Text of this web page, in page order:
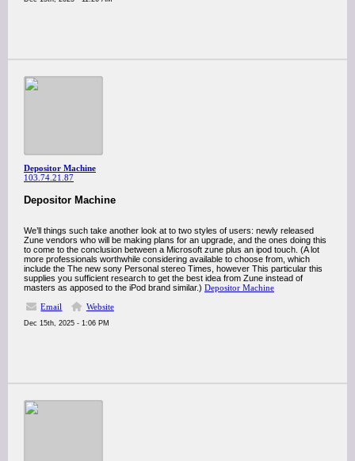
Depositor Machine
103.74.21.87
Depositor Machine
We’ll things such take another look at to two styles of users: newly released
Zune vendors who will be making plans for an upgrade, and the ones doing this
to come to the conclusion between a Microsoft zune plus an ipod touch. (A lot
more professionals worthwhile considering available to choose from, which
include the The new sony Personal stereo Times, however This particular this
supplies you sufficient research to get the best idea from Zune instead of
masters as apposed to the iPod brand similar.) Depositor Machine
Email
Website
Dec 15th, 2025 - 1:06 PM